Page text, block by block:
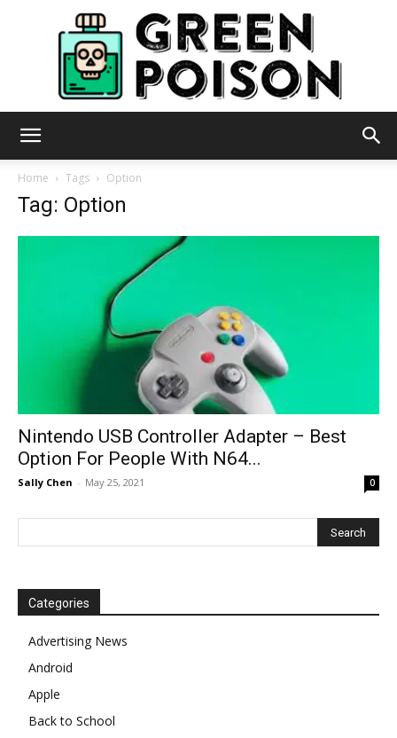
Home Tags Option
Tag: Option
Nintendo USB Controller Adapter – Best
Option For People With N64...
Sally Chen - May 25, 2021 0
Categories
Advertising News
Android
Apple
Back to School